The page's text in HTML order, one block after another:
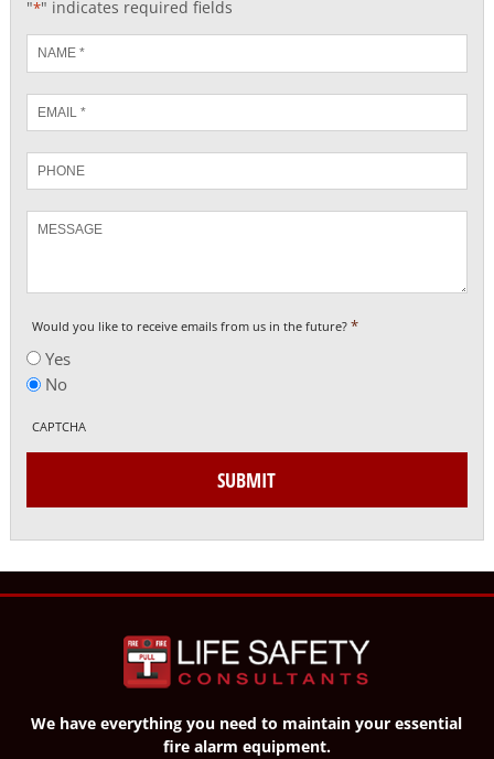
"*" indicates required fields
*
Email
*
Would you like to receive emails from us in the future? *
Yes
No
CAPTCHA
SUBMIT
We have everything you need to maintain your essential
fire alarm equipment.